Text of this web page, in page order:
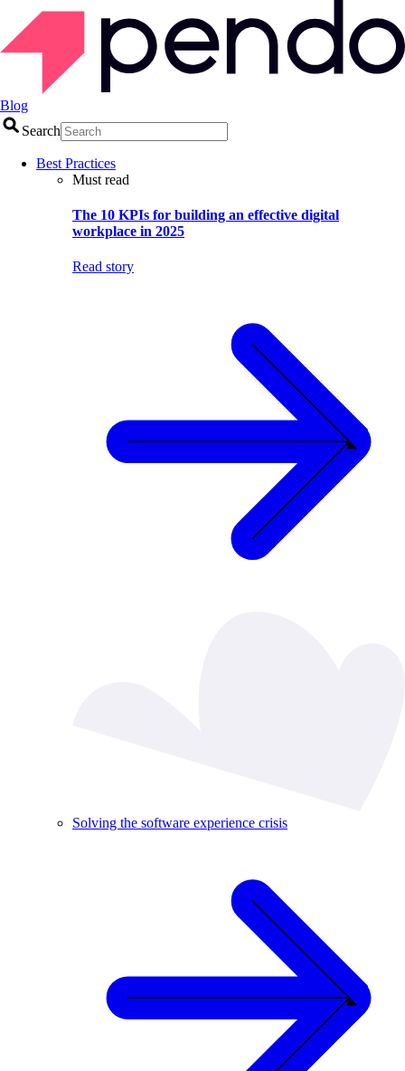
Blog
Search
Best Practices
Must read
The 10 KPIs for building an effective digital
workplace in 2025
Read story
Solving the software experience crisis